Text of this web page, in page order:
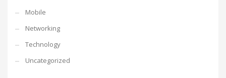
Mobile
Networking
Technology
Uncategorized